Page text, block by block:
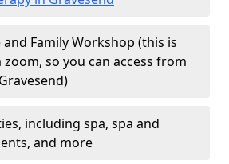
Family Workshop (this is
so you can access from
including spa, spa and
and more